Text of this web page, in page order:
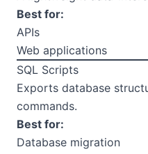
Best for:
APIs
Web applications
SQL Scripts
Exports database
commands.
Best for:
Database migration